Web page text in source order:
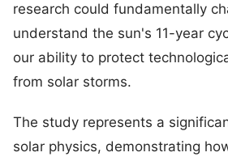
research could fundamentally
understand the sun's 11-year
our ability to protect
from solar storms.
The study represents a
solar physics, demonstrating